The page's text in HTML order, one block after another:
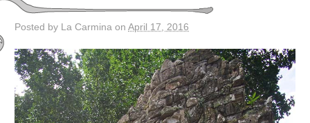
Posted by La Carmina on April 17, 2016